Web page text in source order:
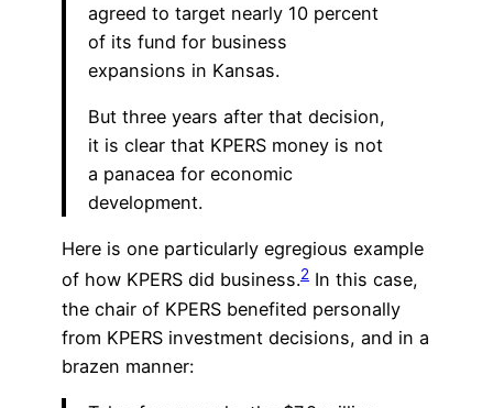
agreed to target nearly 10 percent
of its fund for business
expansions in Kansas.
But three years after that decision,
it is clear that KPERS money is not
a panacea for economic
development.
Here is one particularly egregious example
of how KPERS did business.2 In this case,
the chair of KPERS benefited personally
from KPERS investment decisions, and in a
brazen manner: